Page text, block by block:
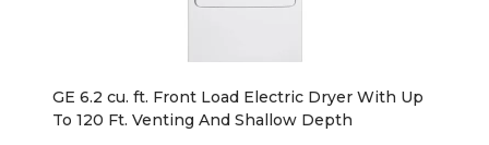
GE 6.2 cu. ft. Front Load Electric Dryer With Up
To 120 Ft. Venting And Shallow Depth